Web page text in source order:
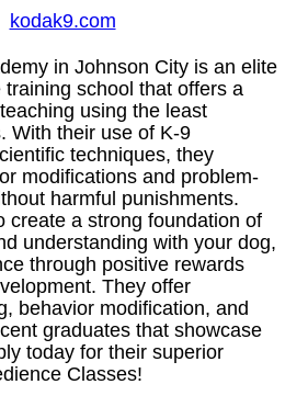
kodak9.com
in Johnson City is an elite
school that offers a
using the least
With their use of K-9
techniques, they
modifications and problem-
harmful punishments.
create a strong foundation of
understanding with your dog,
through positive rewards
They offer
behavior modification, and
graduates that showcase
today for their superior
Classes!